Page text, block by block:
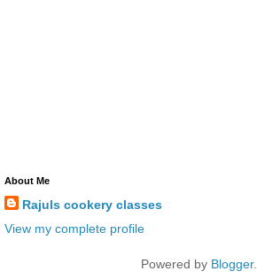
About Me
Rajuls cookery classes
View my complete profile
Powered by Blogger.